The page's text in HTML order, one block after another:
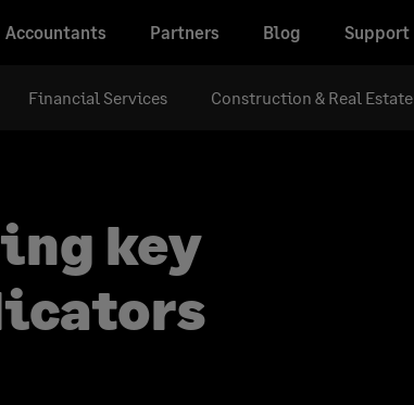
Accountants Partners Blog Support
Financial Services Construction & Real Estate
key